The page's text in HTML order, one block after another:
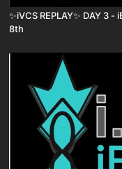
✨iVCS REPLAY✨ DAY 3
8th